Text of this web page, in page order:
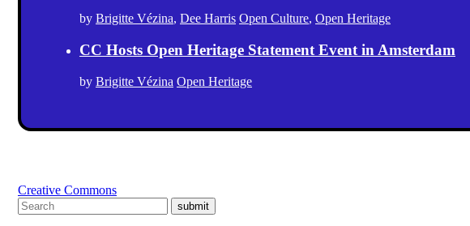
by Brigitte Vézina, Dee Harris Open Culture, Open Heritage
CC Hosts Open Heritage Statement Event in Amsterdam
by Brigitte Vézina Open Heritage
Creative Commons
submit